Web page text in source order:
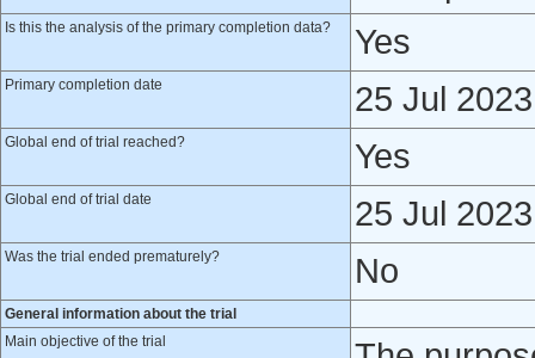
Is this the analysis of the primary completion data? Yes
Primary completion date 25 Jul 2023
Global end of trial reached? Yes
Global end of trial date 25 Jul 2023
Was the trial ended prematurely? No
General information about the trial
Main objective of the trial